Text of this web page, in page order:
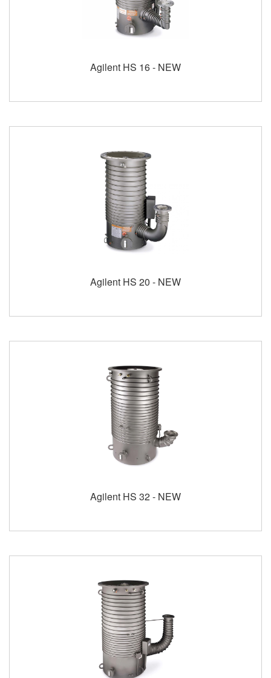
Agilent HS 16 - NEW
Agilent HS 20 - NEW
Agilent HS 32 - NEW